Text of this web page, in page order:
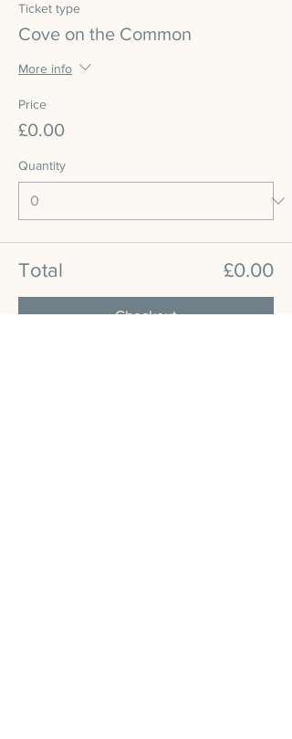
Ticket type
Cove on the Common
More info
Price
£0.00
Quantity
Total £0.00
Checkout